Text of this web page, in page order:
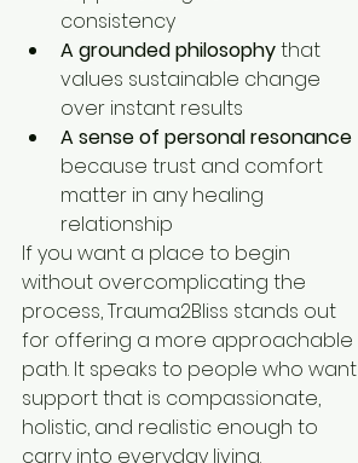
consistency
A grounded philosophy that
values sustainable change
over instant results
A sense of personal resonance
because trust and comfort
matter in any healing
relationship
If you want a place to begin
without overcomplicating the
process, Trauma2Bliss stands out
for offering a more approachable
path. It speaks to people who want
support that is compassionate,
holistic, and realistic enough to
carry into everyday living.